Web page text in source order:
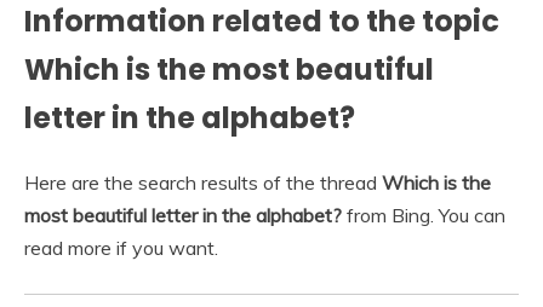
Information related to the topic
Which is the most beautiful
letter in the alphabet?
Here are the search results of the thread Which is the
most beautiful letter in the alphabet? from Bing. You can
read more if you want.